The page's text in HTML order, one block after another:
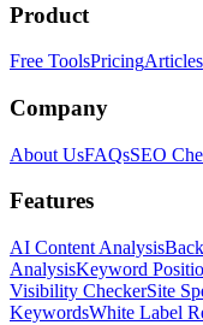
Product
Free ToolsPricingArticles
Company
About UsFAQsSEO
Features
AI Content Analysis
AnalysisKeyword
Visibility CheckerSite
KeywordsWhite Label